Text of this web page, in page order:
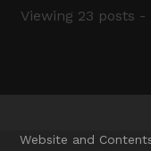
Viewing 23 posts
Website and